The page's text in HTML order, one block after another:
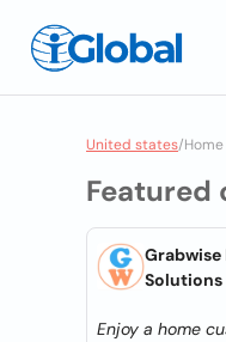
United states/
Featured
Grabwise
Solutions
Enjoy a home